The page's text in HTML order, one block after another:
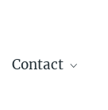
Contact